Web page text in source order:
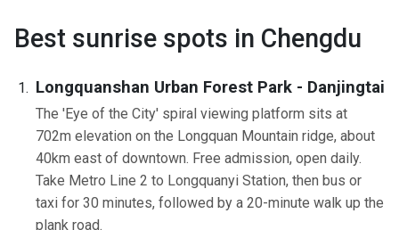
Best sunrise spots in Chengdu
Longquanshan Urban Forest Park - Danjingtai
The 'Eye of the City' spiral viewing platform sits at
702m elevation on the Longquan Mountain ridge, about
40km east of downtown. Free admission, open daily.
Take Metro Line 2 to Longquanyi Station, then bus or
taxi for 30 minutes, followed by a 20-minute walk up the
plank road.